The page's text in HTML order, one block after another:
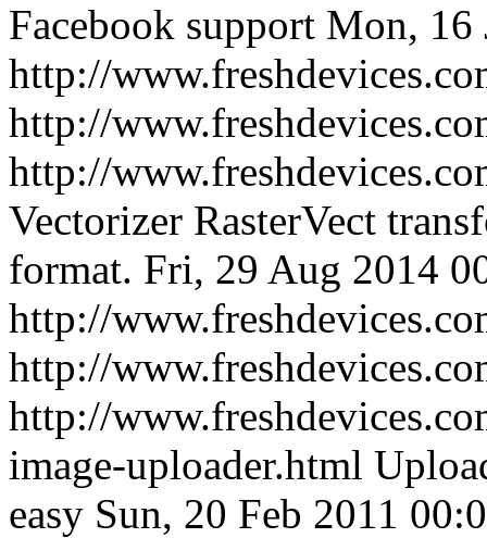
Facebook support Mon, 16
http://
http://
http://
Vectorizer RasterVect
format. Fri, 29 Aug 2014
http://
http://
http://
image-uploader.html
easy Sun, 20 Feb 2011